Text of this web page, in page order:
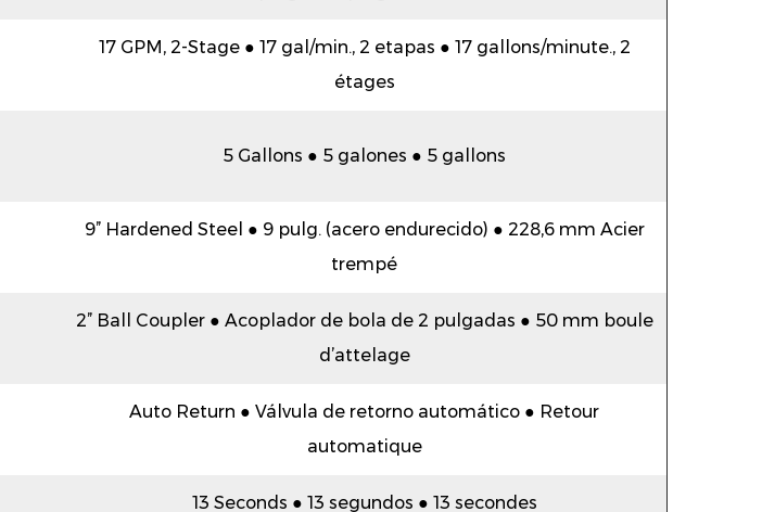
17 GPM, 2-Stage ● 17 gal/min., 2 etapas ● 17 gallons/minute., 2
étages
5 Gallons ● 5 galones ● 5 gallons
9” Hardened Steel ● 9 pulg. (acero endurecido) ● 228,6 mm Acier
trempé
2” Ball Coupler ● Acoplador de bola de 2 pulgadas ● 50 mm boule
d’attelage
Auto Return ● Válvula de retorno automático ● Retour
automatique
13 Seconds ● 13 segundos ● 13 secondes